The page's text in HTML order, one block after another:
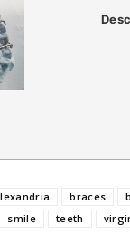
braces
smile teeth